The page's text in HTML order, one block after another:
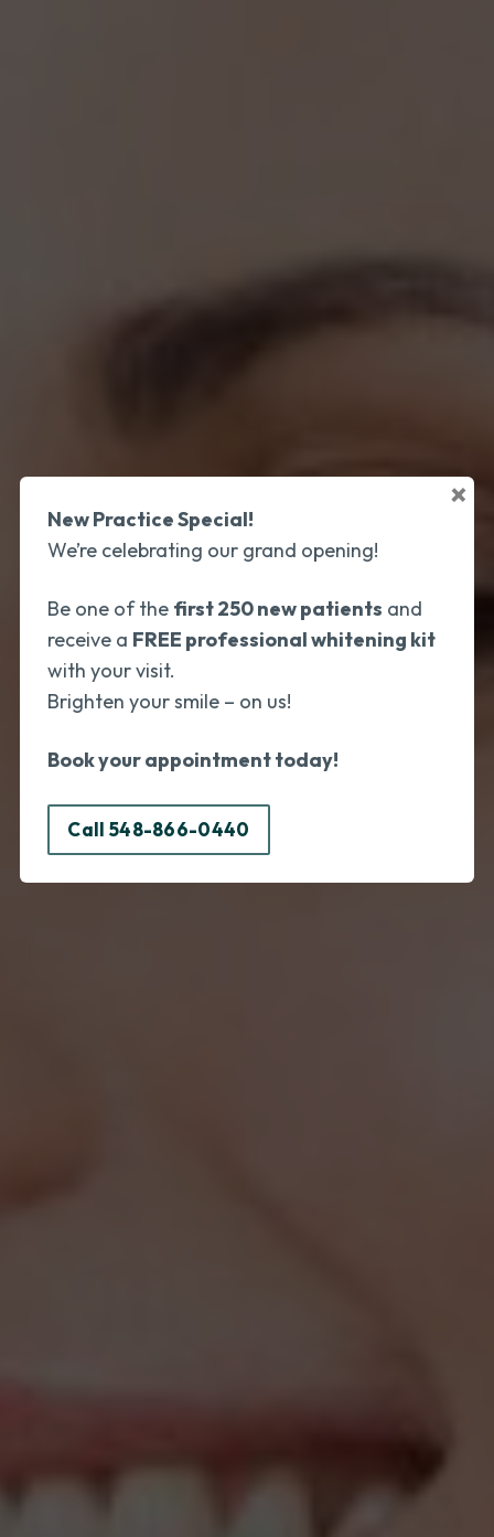
New Practice Special!
We’re celebrating our grand opening!
Be one of the first 250 new patients and
receive a FREE professional whitening kit
with your visit.
Brighten your smile – on us!
Book your appointment today!
Call 548-866-0440
×